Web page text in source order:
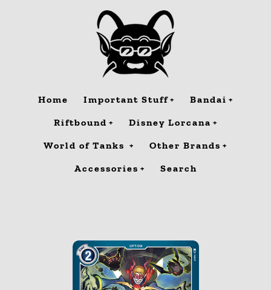
Home Important Stuff
Bandai
Riftbound
Disney Lorcana
World of Tanks
Other Brands
Accessories
Search